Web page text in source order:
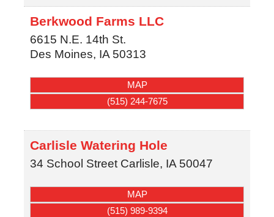
Berkwood Farms LLC
6615 N.E. 14th St.
Des Moines, IA 50313
MAP
(515) 244-7675
Carlisle Watering Hole
34 School Street Carlisle, IA 50047
MAP
(515) 989-9394